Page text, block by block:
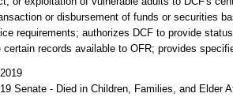
or disbursement of funds or securities
requirements; authorizes DCF to provide
records available to OFR; provides
Senate - Died in Children, Families, and Elder